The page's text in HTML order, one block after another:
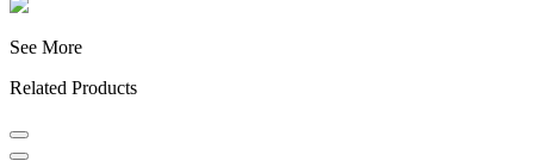
See More
Related Products